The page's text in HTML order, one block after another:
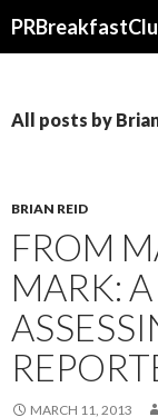
All posts by
BRIAN REID
FROM
MARK:
MARCH 11, 2013